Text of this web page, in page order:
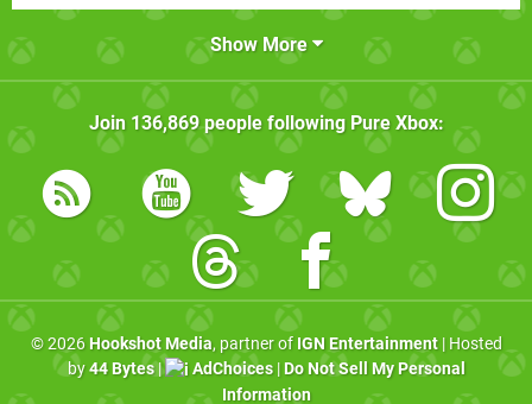
Show More
Join 136,869people following Pure Xbox:
© 2026 Hookshot Media, partner of IGN Entertainment| Hosted
by44 Bytes| AdChoices| Do Not Sell My Personal
Information